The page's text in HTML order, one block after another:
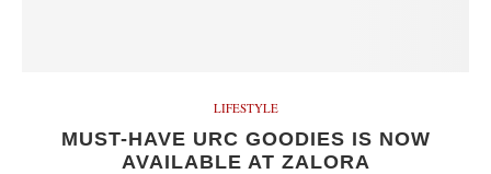
LIFESTYLE
MUST-HAVE URC GOODIES IS NOW
AVAILABLE AT ZALORA